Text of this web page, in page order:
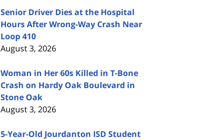
Senior Driver Dies at the Hospital
Hours After Wrong-Way Crash Near
Loop 410
August 3, 2026
Woman in Her 60s Killed in T-Bone
Crash on Hardy Oak Boulevard in
Stone Oak
August 3, 2026
5-Year-Old Jourdanton ISD Student